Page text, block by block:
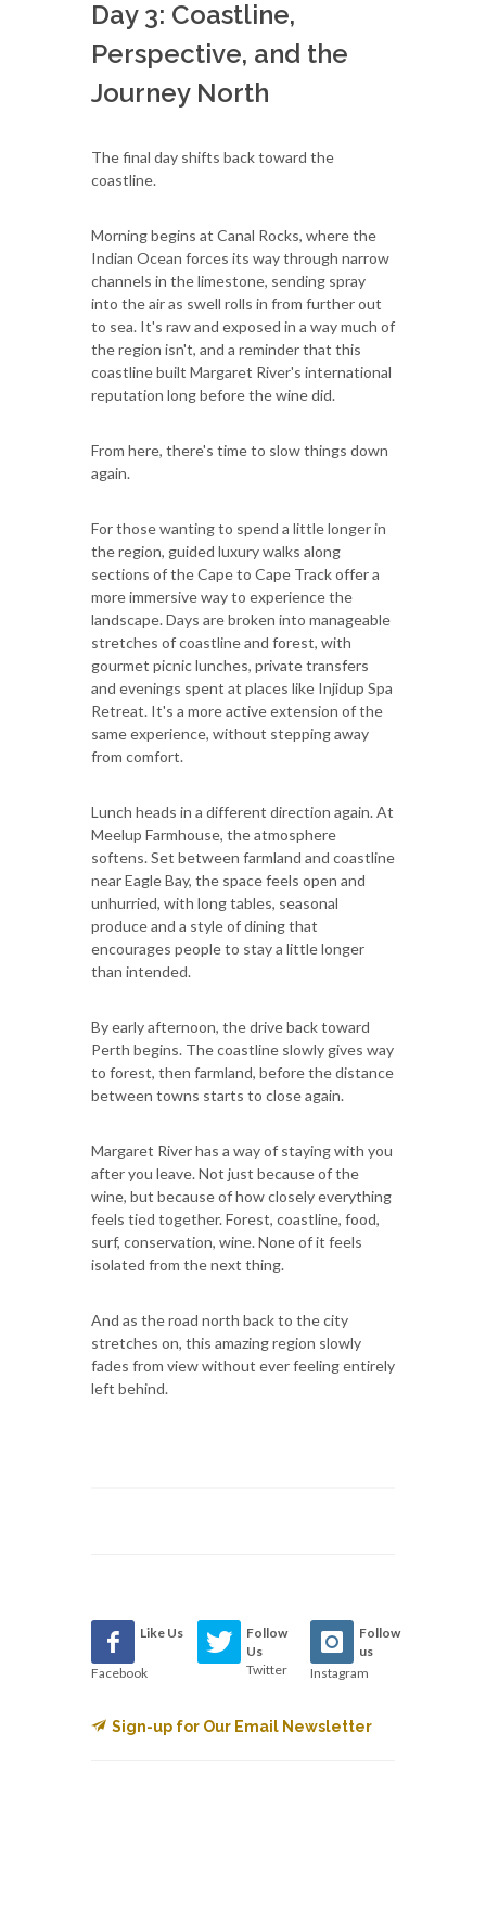
Day 3: Coastline,
Perspective, and the
Journey North
The final day shifts back toward the
coastline.
Morning begins at Canal Rocks, where the
Indian Ocean forces its way through narrow
channels in the limestone, sending spray
into the air as swell rolls in from further out
to sea. It's raw and exposed in a way much of
the region isn't, and a reminder that this
coastline built Margaret River's international
reputation long before the wine did.
From here, there's time to slow things down
again.
For those wanting to spend a little longer in
the region, guided luxury walks along
sections of the Cape to Cape Track offer a
more immersive way to experience the
landscape. Days are broken into manageable
stretches of coastline and forest, with
gourmet picnic lunches, private transfers
and evenings spent at places like Injidup Spa
Retreat. It's a more active extension of the
same experience, without stepping away
from comfort.
Lunch heads in a different direction again. At
Meelup Farmhouse, the atmosphere
softens. Set between farmland and coastline
near Eagle Bay, the space feels open and
unhurried, with long tables, seasonal
produce and a style of dining that
encourages people to stay a little longer
than intended.
By early afternoon, the drive back toward
Perth begins. The coastline slowly gives way
to forest, then farmland, before the distance
between towns starts to close again.
Margaret River has a way of staying with you
after you leave. Not just because of the
wine, but because of how closely everything
feels tied together. Forest, coastline, food,
surf, conservation, wine. None of it feels
isolated from the next thing.
And as the road north back to the city
stretches on, this amazing region slowly
fades from view without ever feeling entirely
left behind.
Like Us
Facebook
Follow
Us
Twitter
Follow
us
Instagram
Sign-up for Our Email Newsletter